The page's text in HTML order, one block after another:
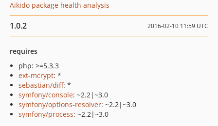
Aikido package health analysis
1.0.2 2016-02-10 11:59 UTC
requires
php: >=5.3.3
ext-mcrypt: *
sebastian/diff: *
symfony/console: ~2.2|~3.0
symfony/options-resolver: ~2.2|~3.0
symfony/process: ~2.2|~3.0